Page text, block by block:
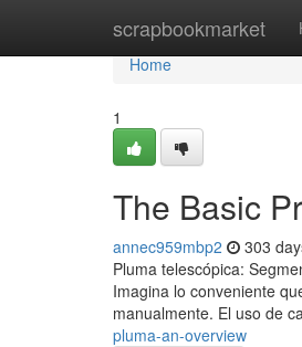
scrapbookmarket
Home
Home
1
The Basic
annec959mbp2 303
Pluma telescópica:
Imagina lo conveniente
manualmente. El uso de
pluma-an-overview